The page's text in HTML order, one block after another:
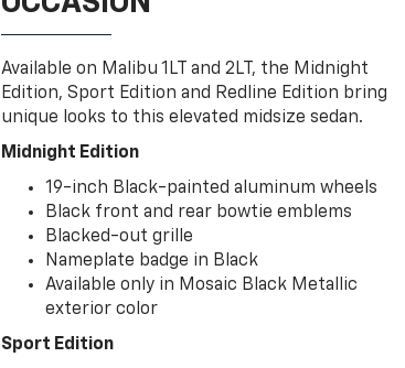
Available on Malibu 1LT and 2LT, the Midnight
Edition, Sport Edition and Redline Edition bring
unique looks to this elevated midsize sedan.
Midnight Edition
19-inch Black-painted aluminum wheels
Black front and rear bowtie emblems
Blacked-out grille
Nameplate badge in Black
Available only in Mosaic Black Metallic
exterior color
Sport Edition